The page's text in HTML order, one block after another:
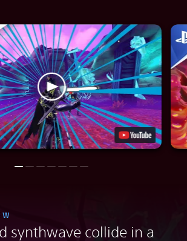
synthwave collide in a